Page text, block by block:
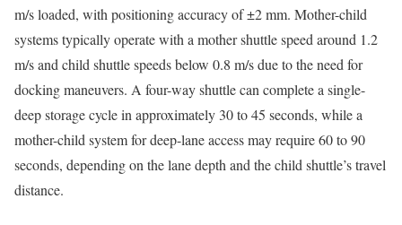
m/s loaded, with positioning accuracy of ±2 mm. Mother-child
systems typically operate with a mother shuttle speed around 1.2
m/s and child shuttle speeds below 0.8 m/s due to the need for
docking maneuvers. A four-way shuttle can complete a single-
deep storage cycle in approximately 30 to 45 seconds, while a
mother-child system for deep-lane access may require 60 to 90
seconds, depending on the lane depth and the child shuttle’s travel
distance.